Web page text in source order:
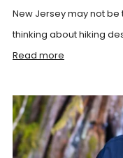
New Jersey may not
thinking about hiking
Read more